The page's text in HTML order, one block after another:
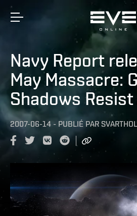
Navy Report
May Massacre:
Shadows
2007-06-14 - PUBLIÉ PAR SVARTHOL